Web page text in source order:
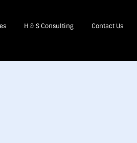
H & S Consulting Contact Us